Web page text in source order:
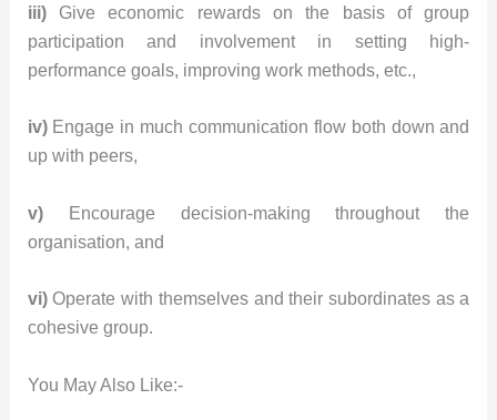
iii) Give economic rewards on the basis of group
participation and involvement in setting high-
performance goals, improving work methods, etc.,
iv) Engage in much communication flow both down and
up with peers,
v)
Encourage decision-making throughout the
organisation, and
vi)Operate with themselves and their subordinates as a
cohesive group.
You May Also Like:-